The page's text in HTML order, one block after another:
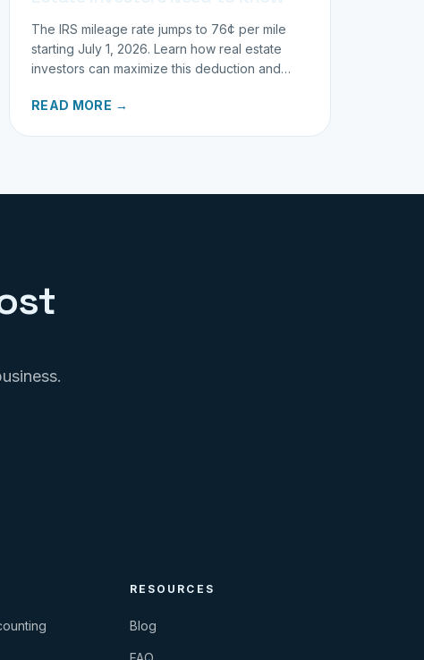
The IRS mileage rate jumps to 76¢ per mile
starting July 1, 2026. Learn how real estate
investors can maximize this deduction and
READ MORE →
RESOURCES
Blog